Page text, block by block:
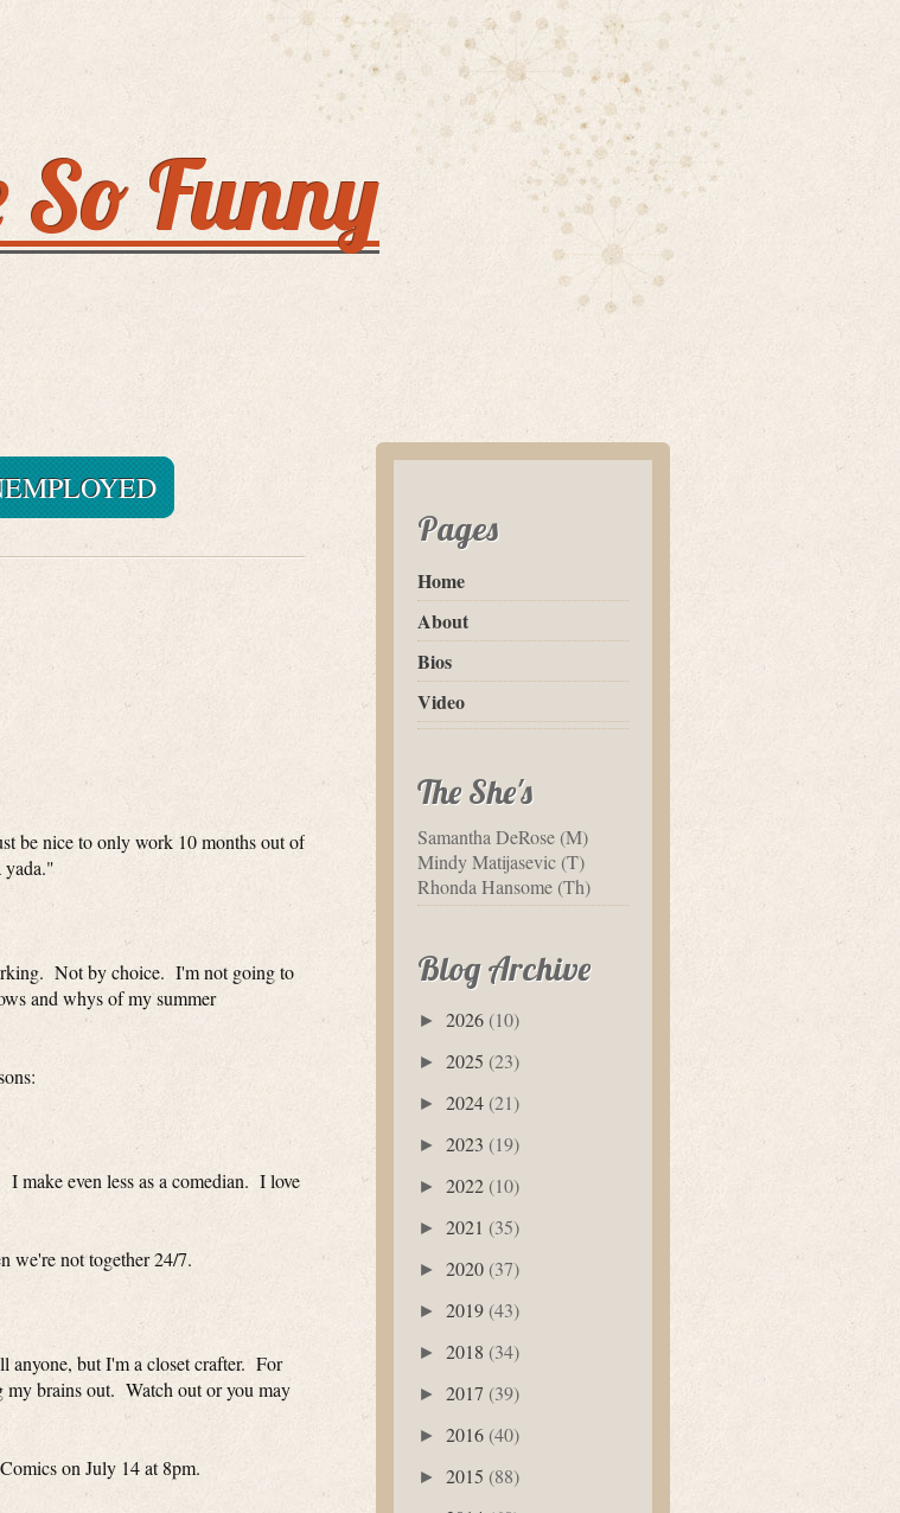
So Funny
be nice to only work 10 months out of
yada."
Not by choice. I'm not going to
and whys of my summer
make even less as a comedian. I love
we're not together 24/7.
anyone, but I'm a closet crafter. For
my brains out. Watch out or you may
on July 14 at 8pm.
Pages
Home
About
Bios
Video
The She's
Samantha DeRose (M)
Mindy Matijasevic (T)
Rhonda Hansome (Th)
Blog Archive
► 2026 (10)
► 2025 (23)
► 2024 (21)
► 2023 (19)
► 2022 (10)
► 2021 (35)
► 2020 (37)
► 2019 (43)
► 2018 (34)
► 2017 (39)
► 2016 (40)
► 2015 (88)